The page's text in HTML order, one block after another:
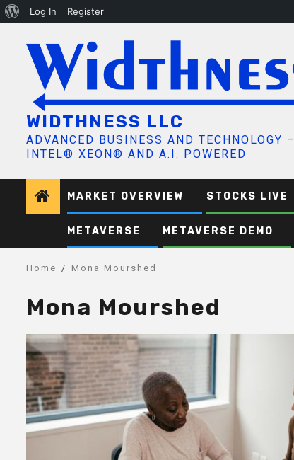
About
Log In Register
content
WIDTHNESS LLC
ADVANCED BUSINESS AND TECHNOLOGY –
INTEL® XEON® AND A.I. POWERED
MARKET OVERVIEW STOCKS LIVE
METAVERSE METAVERSE DEMO
Home Mona Mourshed
Mona Mourshed